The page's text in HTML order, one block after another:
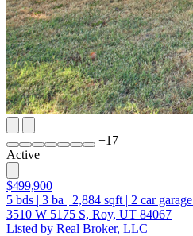
+17
Active
$499,900
5 bds | 3 ba | 2,884 sqft | 2 car garage
3510 W 5175 S, Roy, UT 84067
Listed by Real Broker, LLC